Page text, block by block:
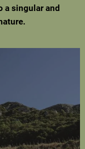
a singular and